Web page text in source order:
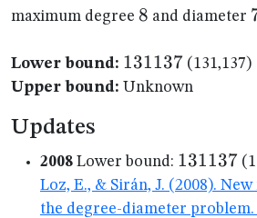
maximum degree 8
8 and diameter
Lower bound: 131137
131137 (131,137)
Upper bound: Unknown
Updates
2008 Lower bound: 131137
131137
Loz, E., & Sirán, J. (2008).
the degree-diameter